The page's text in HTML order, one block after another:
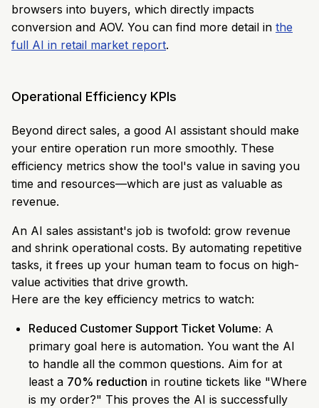
browsers into buyers, which directly impacts
conversion and AOV. You can find more detail in the
full AI in retail market report.
Operational Efficiency KPIs
Beyond direct sales, a good AI assistant should make
your entire operation run more smoothly. These
efficiency metrics show the tool's value in saving you
time and resources—which are just as valuable as
revenue.
An AI sales assistant's job is twofold: grow revenue
and shrink operational costs. By automating repetitive
tasks, it frees up your human team to focus on high-
value activities that drive growth.
Here are the key efficiency metrics to watch:
Reduced Customer Support Ticket Volume: A
primary goal here is automation. You want the AI
to handle all the common questions. Aim for at
least a 70% reduction in routine tickets like "Where
is my order?" This proves the AI is successfully